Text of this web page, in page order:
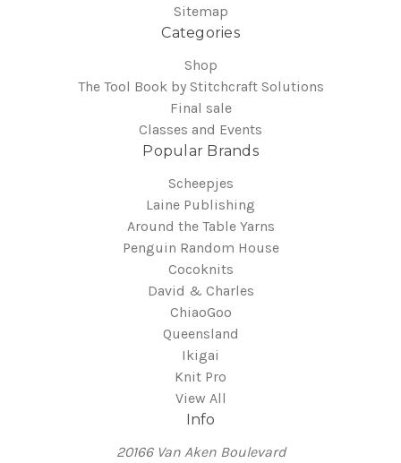
Sitemap
Categories
Shop
The Tool Book by Stitchcraft Solutions
Final sale
Classes and Events
Popular Brands
Scheepjes
Laine Publishing
Around the Table Yarns
Penguin Random House
Cocoknits
David & Charles
ChiaoGoo
Queensland
Ikigai
Knit Pro
View All
Info
20166 Van Aken Boulevard